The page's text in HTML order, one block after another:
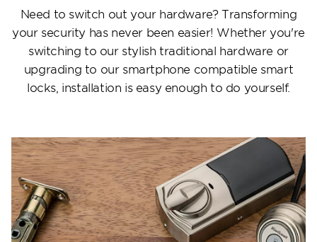
Need to switch out your hardware? Transforming
your security has never been easier! Whether you're
switching to our stylish traditional hardware or
upgrading to our smartphone compatible smart
locks, installation is easy enough to do yourself.